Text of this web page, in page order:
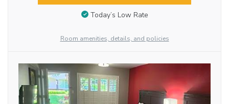
Today’s Low Rate
Room amenities, details, and policies